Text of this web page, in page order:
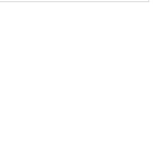
happen at any time, and we
assistance, please call us at
One client shared their